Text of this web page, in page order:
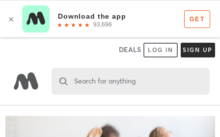
DEALS LOG IN SIGN UP
Search for anything